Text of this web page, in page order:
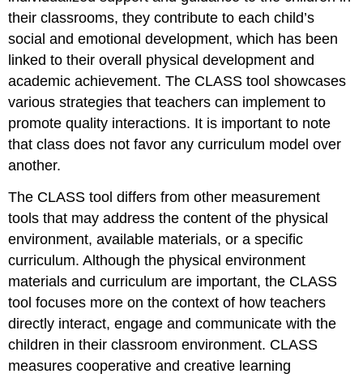
their classrooms, they contribute to each child’s
social and emotional development, which has been
linked to their overall physical development and
academic achievement. The CLASS tool showcases
various strategies that teachers can implement to
promote quality interactions. It is important to note
that class does not favor any curriculum model over
another.
The CLASS tool differs from other measurement
tools that may address the content of the physical
environment, available materials, or a specific
curriculum. Although the physical environment
materials and curriculum are important, the CLASS
tool focuses more on the context of how teachers
directly interact, engage and communicate with the
children in their classroom environment. CLASS
measures cooperative and creative learning